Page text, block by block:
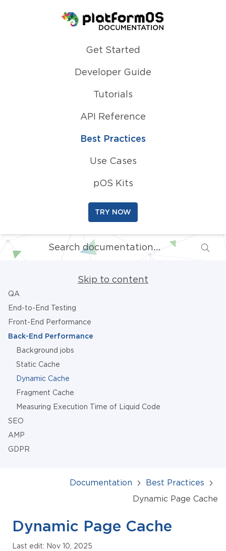
Homepage
Get Started
Developer Guide
Tutorials
API Reference
Best Practices
Use Cases
pOS Kits
TRY NOW
Skip to content
QA
End-to-End Testing
Front-End Performance
Back-End Performance
Background jobs
Static Cache
Dynamic Cache
Fragment Cache
Measuring Execution Time of Liquid Code
SEO
AMP
GDPR
Documentation
Best Practices
Dynamic Page Cache
Dynamic Page Cache
Last edit: Nov 10, 2025